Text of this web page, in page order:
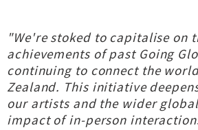
"We're stoked to capitalise on
achievements of past Going
continuing to connect the
Zealand. This initiative
our artists and the wider
impact of in-person